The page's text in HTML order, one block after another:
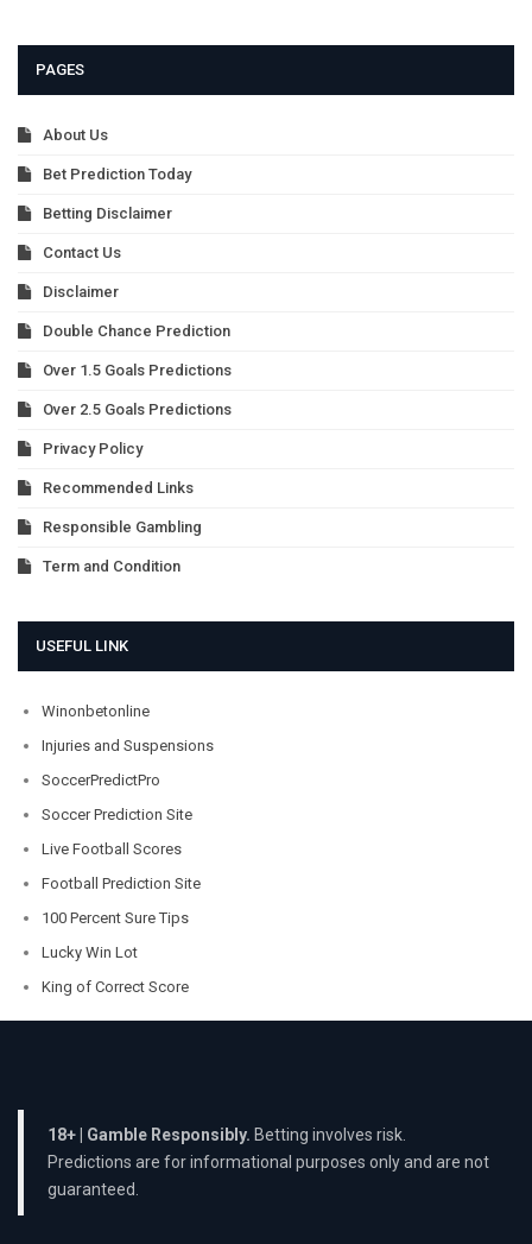
PAGES
About Us
Bet Prediction Today
Betting Disclaimer
Contact Us
Disclaimer
Double Chance Prediction
Over 1.5 Goals Predictions
Over 2.5 Goals Predictions
Privacy Policy
Recommended Links
Responsible Gambling
Term and Condition
USEFUL LINK
Winonbetonline
Injuries and Suspensions
SoccerPredictPro
Soccer Prediction Site
Live Football Scores
Football Prediction Site
100 Percent Sure Tips
Lucky Win Lot
King of Correct Score
18+ | Gamble Responsibly. Betting involves risk.
Predictions are for informational purposes only and are not
guaranteed.